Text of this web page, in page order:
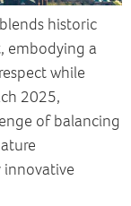
historic
embodying a
while
2025,
of balancing
innovative